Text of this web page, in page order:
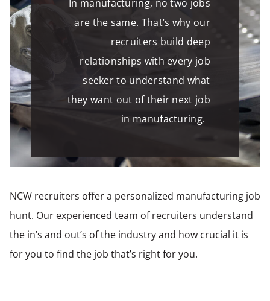
In manufacturing, no two jobs
are the same. That’s why our
recruiters build deep
relationships with every job
seeker to understand what
they want out of their next job
in manufacturing.
NCW recruiters offer a personalized manufacturing job
hunt. Our experienced team of recruiters understand
the in’s and out’s of the industry and how crucial it is
for you to find the job that’s right for you.